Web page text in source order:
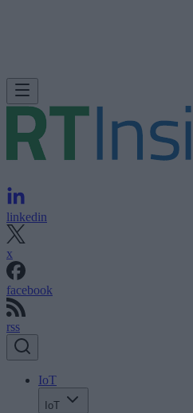
linkedin
x
facebook
rss
IoT
IoT